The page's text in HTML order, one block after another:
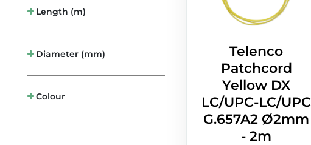
Length (m)
Diameter (mm)
Colour
Telenco
Patchcord
Yellow DX
LC/UPC-LC/UPC
G.657A2 Ø2mm
- 2m